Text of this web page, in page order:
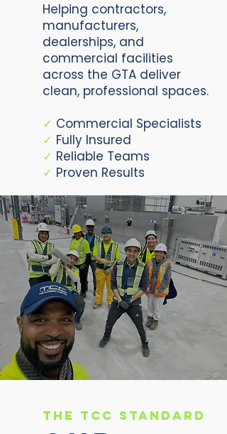
Helping contractors,
manufacturers,
dealerships, and
commercial facilities
across the GTA deliver
clean, professional spaces.
✓ Commercial Specialists
✓ Fully Insured
✓ Reliable Teams
✓ Proven Results
The TCC Standard